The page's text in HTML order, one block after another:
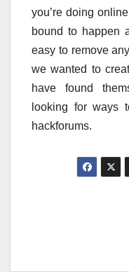
you’re doing
bound to happen
easy to remove
we wanted to
have found
looking for ways
hackforums.